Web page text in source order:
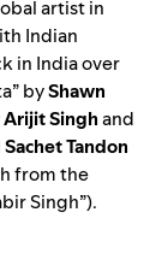
artist in
Indian
in India over
” byShawn
Arijit Singhand
Sachet Tandon
from the
Singh”).